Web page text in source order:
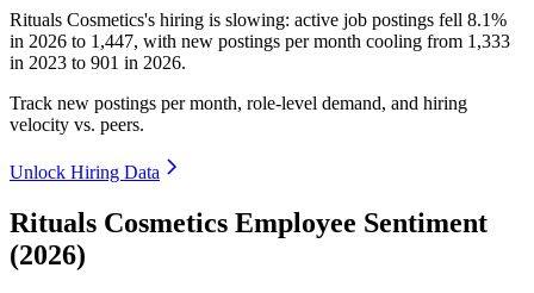
Rituals Cosmetics's hiring is slowing: active job postings fell 8.1%
in 2026 to 1,447, with new postings per month cooling from 1,333
in 2023 to 901 in 2026.
Track new postings per month, role-level demand, and hiring
velocity vs. peers.
Unlock Hiring Data
Rituals Cosmetics Employee Sentiment
(2026)